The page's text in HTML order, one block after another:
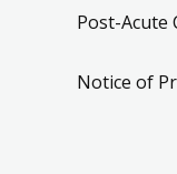
Post-Acute
Notice of